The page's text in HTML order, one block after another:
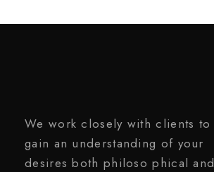
We work closely with clients to
gain an understanding of your
desires both philoso phical and